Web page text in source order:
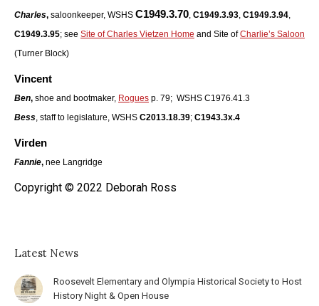
Charles, saloonkeeper, WSHS C1949.3.70 C1949.3.93 C1949.3.94
C1949.3.95; see Site of Charles Vietzen Home and Site ofCharlie’s Saloon
(Turner Block)
Vincent
Ben, shoe and bootmaker, Rogues p. 79; WSHS C1976.41.3
Bess , staff to legislature, WSHS C2013.18.39; C1943.3x.4
Virden
Fannie, nee Langridge
Copyright © 2022 Deborah Ross
Latest News
Roosevelt Elementary and Olympia Historical Society to Host
History Night & Open House